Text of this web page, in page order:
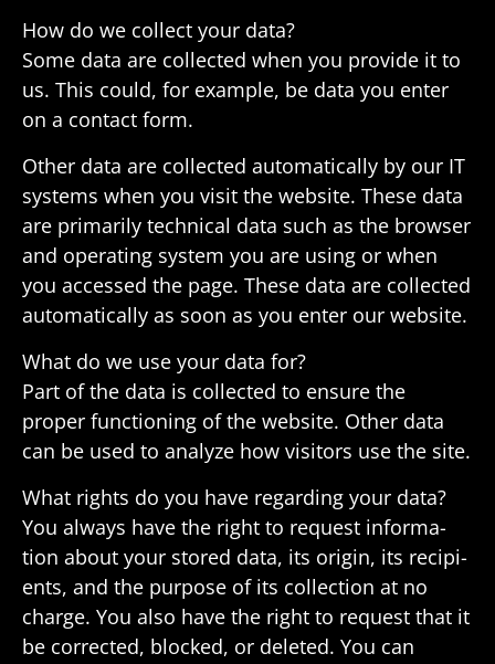
How do we collect your data?
Some data are collected when you provide it to
us. This could, for example, be data you enter
on a contact form.
Other data are collected auto­mat­i­cally by our IT
systems when you visit the website. These data
are primarily tech­nical data such as the browser
and oper­ating system you are using or when
you accessed the page. These data are collected
auto­mat­i­cally as soon as you enter our website.
What do we use your data for?
Part of the data is collected to ensure the
proper func­tioning of the website. Other data
can be used to analyze how visi­tors use the site.
What rights do you have regarding your data?
You always have the right to request infor­ma­
tion about your stored data, its origin, its recip­i­
ents, and the purpose of its collec­tion at no
charge. You also have the right to request that it
be corrected, blocked, or deleted. You can